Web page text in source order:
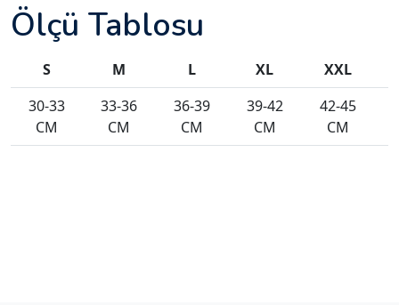
Ölçü Tablosu
S M L XL
XXL
30-33
CM
33-36
CM
36-39
CM
39-42
CM
42-45
CM